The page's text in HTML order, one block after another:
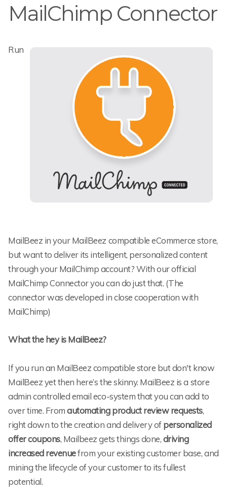
MailChimp Connector
Run
MailBeez in your MailBeez compatible eCommerce store,
but want to deliver its intelligent, personalized content
through your MailChimp account? With our official
MailChimp Connector you can do just that. (The
connector was developed in close cooperation with
MailChimp)
What the hey is MailBeez?
If you run an MailBeez compatible store but don't know
MailBeez yet then here’s the skinny. MailBeez is a store
admin controlled email eco-system that you can add to
over time. Fromautomating product review requests,
right down to the creation and delivery ofpersonalized
offer coupons, Mailbeez gets things done,driving
increased revenuefrom your existing customer base, and
mining the lifecycle of your customer to its fullest
potential.